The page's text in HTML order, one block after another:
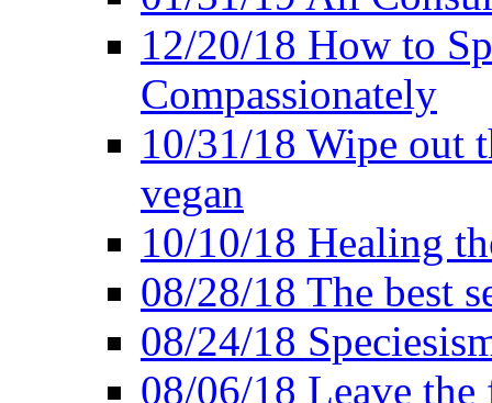
12/20/18 How to
Compassionately
10/31/18 Wipe out
vegan
10/10/18 Healing
08/28/18 The best
08/24/18
08/06/18 Leave the